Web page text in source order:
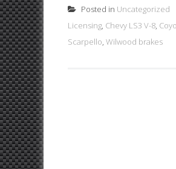
Posted in Uncategorized
Licensing, Chevy LS3 V-8,
Scarpello, Wilwood brakes